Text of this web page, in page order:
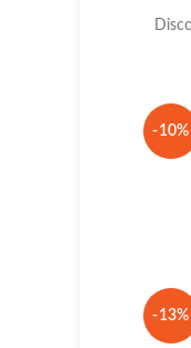
-10%
-13%